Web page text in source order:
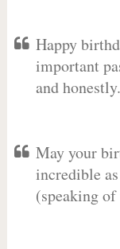
Happy
important
and honestly.
May your
incredible
(speaking